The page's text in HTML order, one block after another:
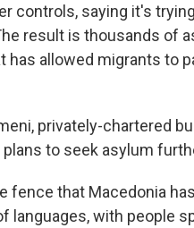
controls, saying it's
result is thousands of
has allowed migrants to
privately-chartered
to seek asylum
fence that Macedonia
languages, with people